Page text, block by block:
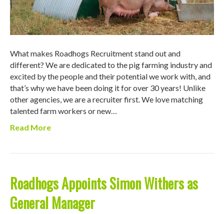
What makes Roadhogs Recruitment stand out and
different? We are dedicated to the pig farming industry and
excited by the people and their potential we work with, and
that’s why we have been doing it for over 30 years! Unlike
other agencies, we are a recruiter first. We love matching
talented farm workers or new…
Read More
Roadhogs Appoints Simon Withers as
General Manager